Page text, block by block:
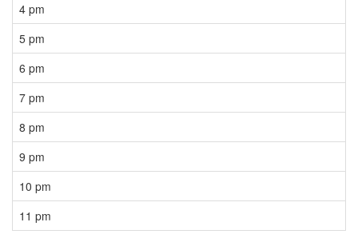
4 pm
5 pm
6 pm
7 pm
8 pm
9 pm
10 pm
11 pm